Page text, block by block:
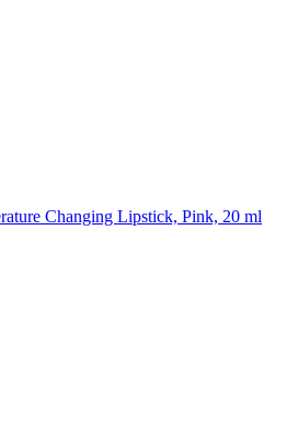
Changing Lipstick, Pink, 20 ml